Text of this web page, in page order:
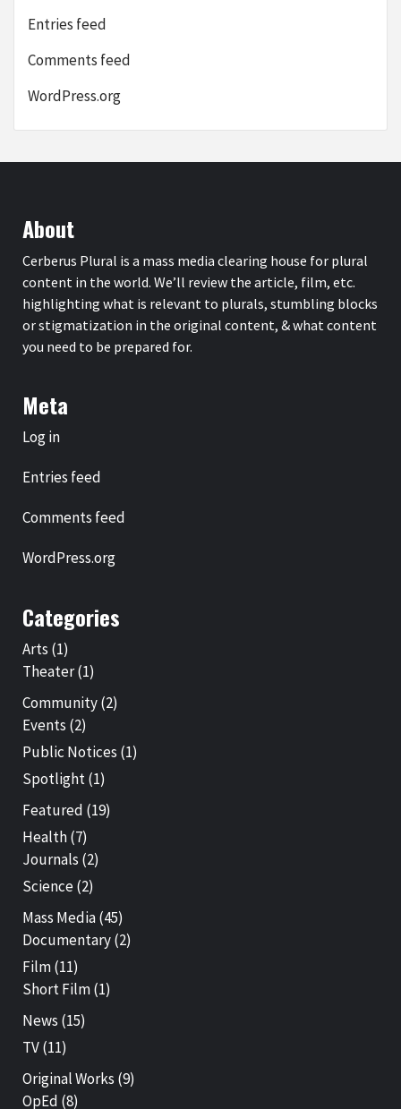
Entries feed
Comments feed
WordPress.org
About
Cerberus Plural is a mass media clearing house for plural
content in the world. We’ll review the article, film, etc.
highlighting what is relevant to plurals, stumbling blocks
or stigmatization in the original content, & what content
you need to be prepared for.
Meta
Log in
Entries feed
Comments feed
WordPress.org
Categories
Arts (1)
Theater(1)
Community(2)
Events (2)
Public Notices (1)
Spotlight(1)
Featured (19)
Health(7)
Journals (2)
Science(2)
Mass Media(45)
Documentary(2)
Film(11)
Short Film(1)
News (15)
TV(11)
Original Works (9)
OpEd (8)